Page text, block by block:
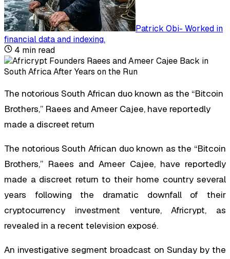
Patrick Obi- Worked in
financial data and indexing.
4 min read
The notorious South African duo known as the “Bitcoin
Brothers,” Raees and Ameer Cajee, have reportedly
made a discreet return
The notorious South African duo known as the “Bitcoin
Brothers,” Raees and Ameer Cajee, have reportedly
made a discreet return to their home country several
years following the dramatic downfall of their
cryptocurrency investment venture, Africrypt, as
revealed in a recent television exposé.
An investigative segment broadcast on Sunday by the